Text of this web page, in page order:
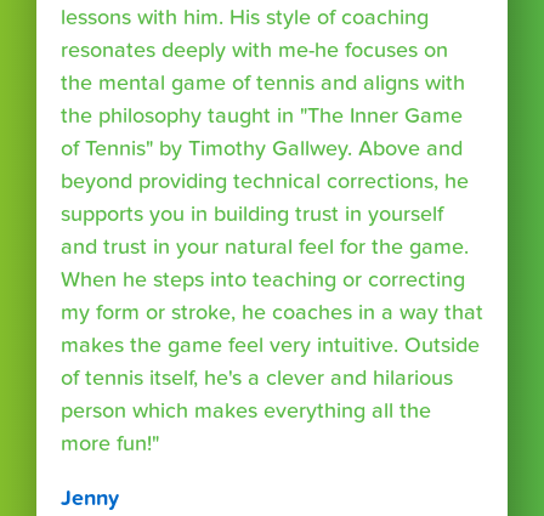
lessons with him. His style of coaching
resonates deeply with me-he focuses on
the mental game of tennis and aligns with
the philosophy taught in "The Inner Game
of Tennis" by Timothy Gallwey. Above and
beyond providing technical corrections, he
supports you in building trust in yourself
and trust in your natural feel for the game.
When he steps into teaching or correcting
my form or stroke, he coaches in a way that
makes the game feel very intuitive. Outside
of tennis itself, he's a clever and hilarious
person which makes everything all the
more fun!"
Jenny